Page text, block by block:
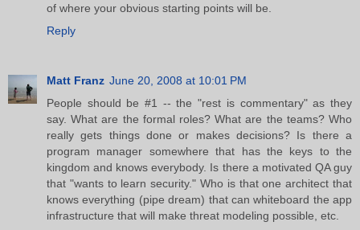
of where your obvious starting points will be.
Reply
Matt Franz June 20, 2008 at 10:01 PM
People should be #1 -- the "rest is commentary" as they
say. What are the formal roles? What are the teams? Who
really gets things done or makes decisions? Is there a
program manager somewhere that has the keys to the
kingdom and knows everybody. Is there a motivated QA guy
that "wants to learn security." Who is that one architect that
knows everything (pipe dream) that can whiteboard the app
infrastructure that will make threat modeling possible, etc.